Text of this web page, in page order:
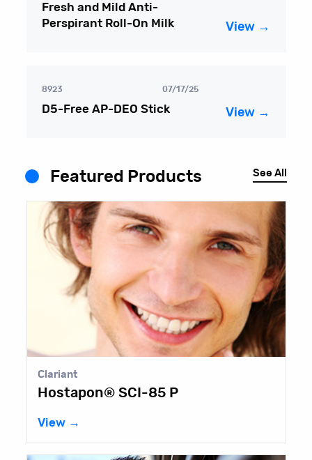
Fresh and Mild Anti-
Perspirant Roll-On Milk
View →
8923 07/17/25
D5-Free AP-DEO Stick View →
Featured Products See All
Lubrizol
Pemulen™ EZ-4U Polymeric
View →